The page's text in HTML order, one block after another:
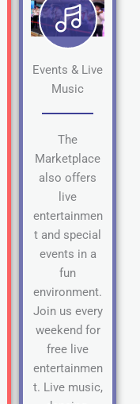
Events & Live
Music
The
Marketplace
also offers
live
entertainmen
t and special
events in a
fun
environment.
Join us every
weekend for
free live
entertainmen
t. Live music,